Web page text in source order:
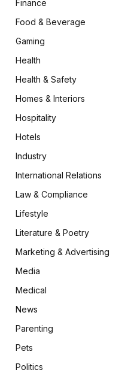
Finance
Food & Beverage
Gaming
Health
Health & Safety
Homes & Interiors
Hospitality
Hotels
Industry
International Relations
Law & Compliance
Lifestyle
Literature & Poetry
Marketing & Advertising
Media
Medical
News
Parenting
Pets
Politics